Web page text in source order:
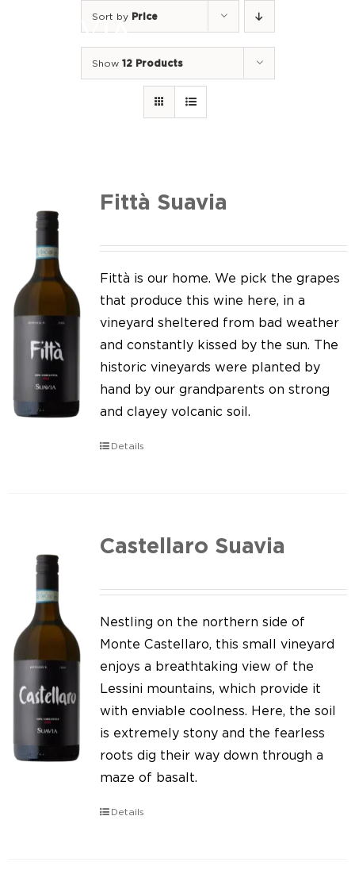
We of Suavia
Our work
Our vineyards
Screw Cap
Our news
Contact us
Sort by Price
Show 12 Products
Fittà Suavia
Fittà is our home. We pick the grapes
that produce this wine here, in a
vineyard sheltered from bad weather
and constantly kissed by the sun. The
historic vineyards were planted by
hand by our grandparents on strong
and clayey volcanic soil.
Details
Castellaro Suavia
Nestling on the northern side of
Monte Castellaro, this small vineyard
enjoys a breathtaking view of the
Lessini mountains, which provide it
with enviable coolness. Here, the soil
is extremely stony and the fearless
roots dig their way down through a
maze of basalt.
Details